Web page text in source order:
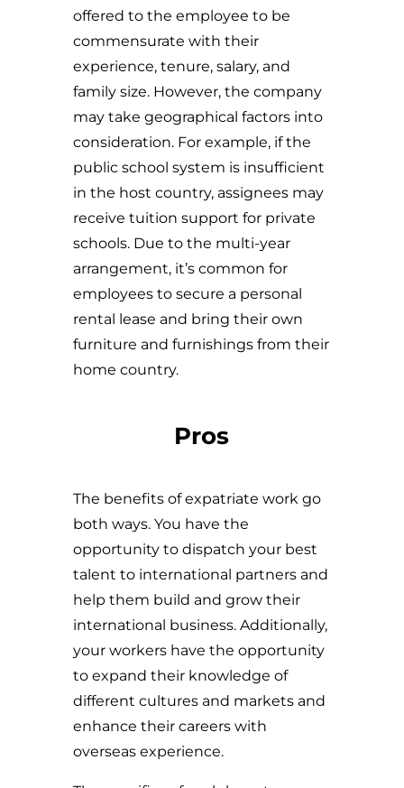
offered to the employee to be
commensurate with their
experience, tenure, salary, and
family size. However, the company
may take geographical factors into
consideration. For example, if the
public school system is insufficient
in the host country, assignees may
receive tuition support for private
schools. Due to the multi-year
arrangement, it’s common for
employees to secure a personal
rental lease and bring their own
furniture and furnishings from their
home country.
Pros
The benefits of expatriate work go
both ways. You have the
opportunity to dispatch your best
talent to international partners and
help them build and grow their
international business. Additionally,
your workers have the opportunity
to expand their knowledge of
different cultures and markets and
enhance their careers with
overseas experience.